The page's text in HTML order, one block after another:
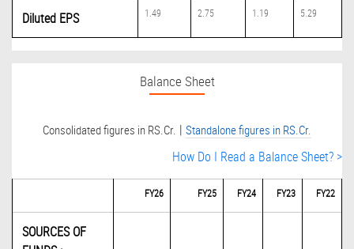
Diluted EPS 1.49 2.75 1.19 5.29
Balance Sheet
Consolidated figures in RS.Cr. | Standalone figures in RS.Cr.
How Do I Read a Balance Sheet? >
FY26 FY25 FY24 FY23 FY22
SOURCES OF